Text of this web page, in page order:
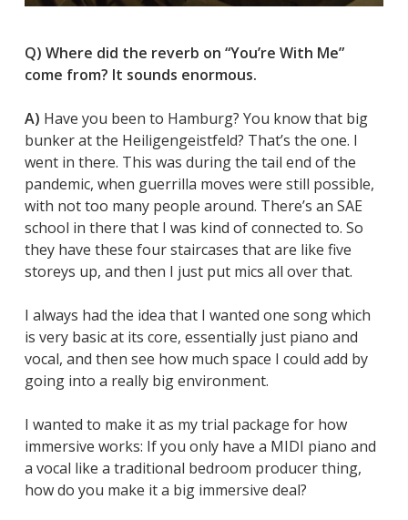
Q) Where did the reverb on “You’re With Me”
come from? It sounds enormous.
A) Have you been to Hamburg? You know that big
bunker at the Heiligengeistfeld? That’s the one. I
went in there. This was during the tail end of the
pandemic, when guerrilla moves were still possible,
with not too many people around. There’s an SAE
school in there that I was kind of connected to. So
they have these four staircases that are like five
storeys up, and then I just put mics all over that.
I always had the idea that I wanted one song which
is very basic at its core, essentially just piano and
vocal, and then see how much space I could add by
going into a really big environment.
I wanted to make it as my trial package for how
immersive works: If you only have a MIDI piano and
a vocal like a traditional bedroom producer thing,
how do you make it a big immersive deal?